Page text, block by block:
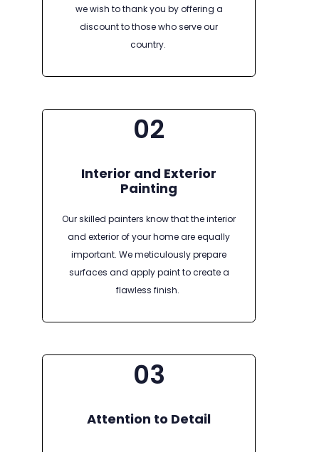
we wish to thank you by offering a
discount to those who serve our
country.
02
Interior and Exterior
Painting
Our skilled painters know that the interior
and exterior of your home are equally
important. We meticulously prepare
surfaces and apply paint to create a
flawless finish.
03
Attention to Detail